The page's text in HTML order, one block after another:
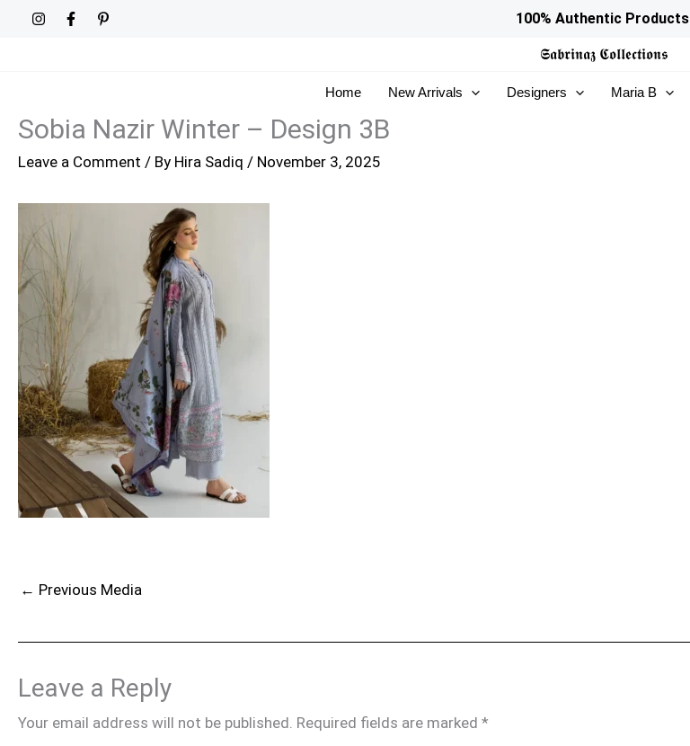
100% Authentic Products
𝕾𝖆𝖇𝖗𝖎𝖓𝖆𝖟 𝕮𝖔𝖑𝖑𝖊𝖈𝖙𝖎𝖔𝖓𝖘
Home New Arrivals Designers Maria B
Sobia Nazir Winter – Design 3B
Leave a Comment / By Hira Sadiq / November 3, 2025
← Previous Media
Leave a Reply
Your email address will not be published. Required fields are marked *